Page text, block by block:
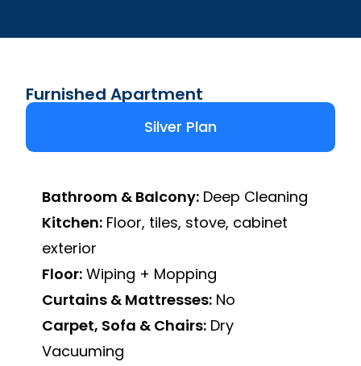
Furnished Apartment
Silver Plan
Bathroom & Balcony: Deep Cleaning
Kitchen: Floor, tiles, stove, cabinet
exterior
Floor: Wiping + Mopping
Curtains & Mattresses: No
Carpet, Sofa & Chairs: Dry
Vacuuming